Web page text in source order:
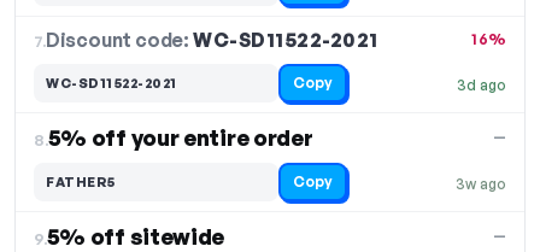
7.Discount code:WC-SD11522-2021
3d ago
16%
WC-SD11522-2021 Copy
8.5% off your entire order
3w ago
—
FATHER5 Copy
9.5% off sitewide —